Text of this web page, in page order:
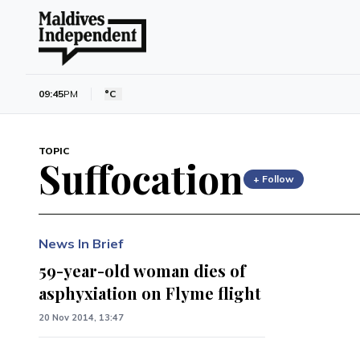
09:45PM °C
TOPIC
Suffocation + Follow
News In Brief
59-year-old woman dies of
asphyxiation on Flyme flight
20 Nov 2014, 13:47